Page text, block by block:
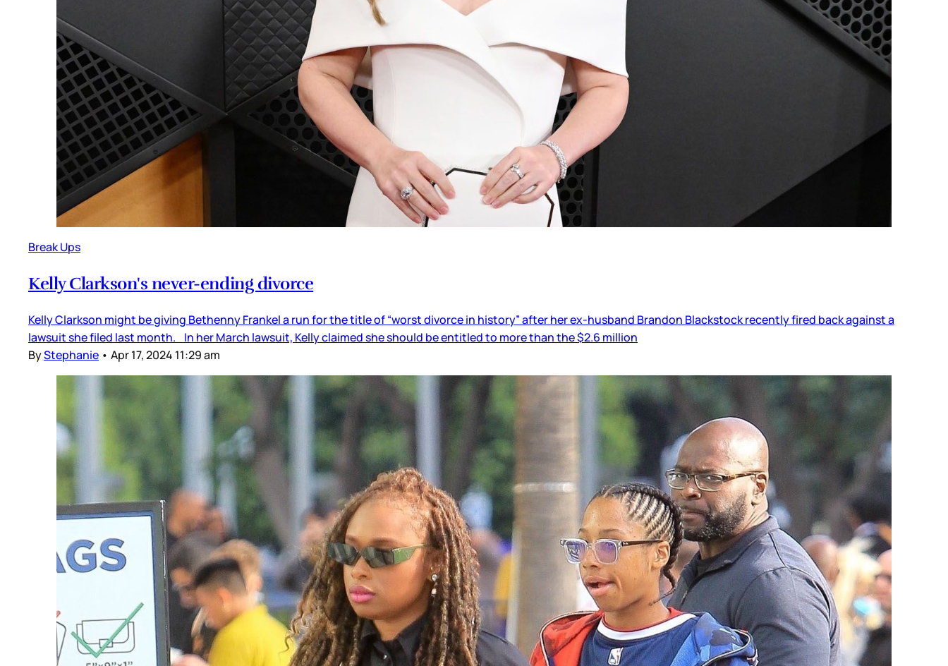
Break Ups
Kelly Clarkson's never-ending divorce
Kelly Clarkson might be giving Bethenny Frankel a run for the title of “worst divorce in history” after her ex-husband Brandon Blackstock recently fired back against a
lawsuit she filed last month. In her March lawsuit, Kelly claimed she should be entitled to more than the $2.6 million
ByStephanie • Apr 17, 2024 11:29 am